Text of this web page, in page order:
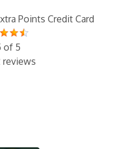
Points Credit Card
of 5